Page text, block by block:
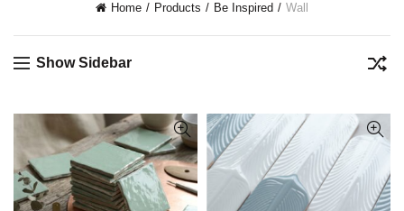
Home Products Be Inspired Wall
Show Sidebar